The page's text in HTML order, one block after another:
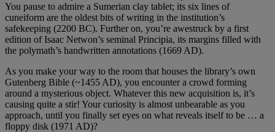
You pause to admire a Sumerian clay tablet; its six lines of
cuneiform are the oldest bits of writing in the institution’s
safekeeping (2200 BC). Further on, you’re awestruck by a first
edition of Isaac Netwon’s seminal Principia, its margins filled with
the polymath’s handwritten annotations (1669 AD).
As you make your way to the room that houses the library’s own
Gutenberg Bible (~1455 AD), you encounter a crowd forming
around a mysterious object. Whatever this new acquisition is, it’s
causing quite a stir! Your curiosity is almost unbearable as you
approach, until you finally set eyes on what reveals itself to be … a
floppy disk (1971 AD)?